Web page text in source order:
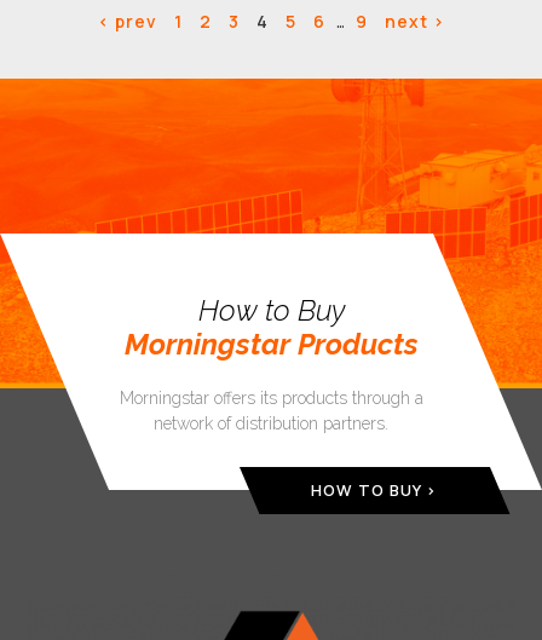
< prev 1 2 3 4 5 6 … 9 next >
How to Buy
Morningstar Products
Morningstar offers its products through a
network of distribution partners.
HOW TO BUY